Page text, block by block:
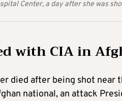
Center, a day after she was
with CIA in
died after being shot
national, an attack